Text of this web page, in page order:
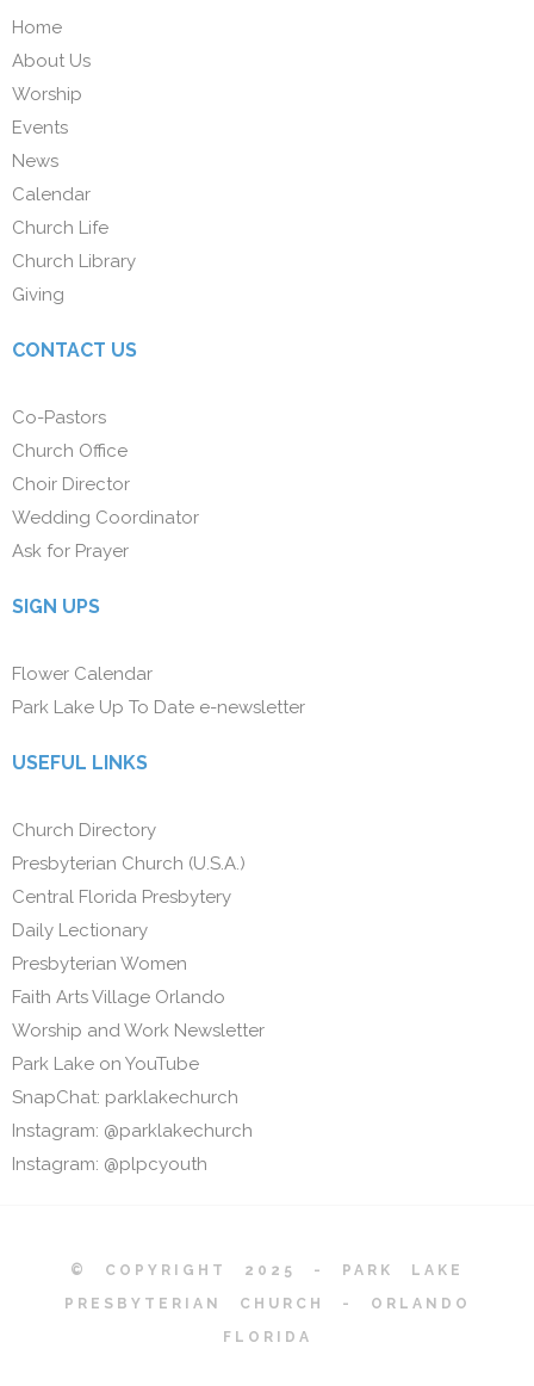
Home
About Us
Worship
Events
News
Calendar
Church Life
Church Library
Giving
CONTACT US
Co-Pastors
Church Office
Choir Director
Wedding Coordinator
Ask for Prayer
SIGN UPS
Flower Calendar
Park Lake Up To Date e-newsletter
USEFUL LINKS
Church Directory
Presbyterian Church (U.S.A.)
Central Florida Presbytery
Daily Lectionary
Presbyterian Women
Faith Arts Village Orlando
Worship and Work Newsletter
Park Lake on YouTube
SnapChat: parklakechurch
Instagram: @parklakechurch
Instagram: @plpcyouth
© COPYRIGHT 2025 - PARK LAKE
PRESBYTERIAN CHURCH - ORLANDO
FLORIDA